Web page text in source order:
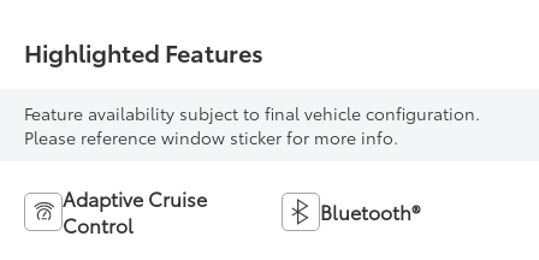
Highlighted Features
Feature availability subject to final vehicle configuration.
Please reference window sticker for more info.
Adaptive Cruise
Control
Bluetooth®